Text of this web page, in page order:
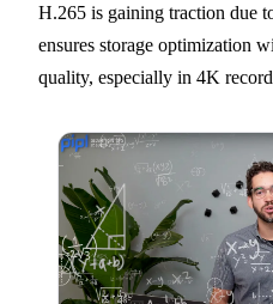
H.265 is gaining traction due
ensures storage optimization
quality, especially in 4K